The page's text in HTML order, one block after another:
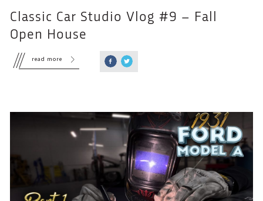
Classic Car Studio Vlog #9 – Fall
Open House
read more